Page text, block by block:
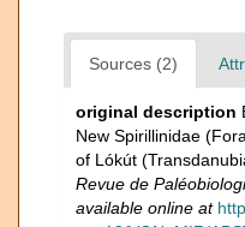
Sources (2)
original description
New Spirillinidae
of Lókút
Revue de
available online at